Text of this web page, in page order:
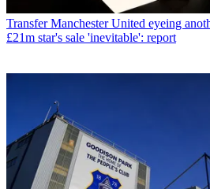
Transfer Manchester United eyeing
£21m star's sale 'inevitable': report